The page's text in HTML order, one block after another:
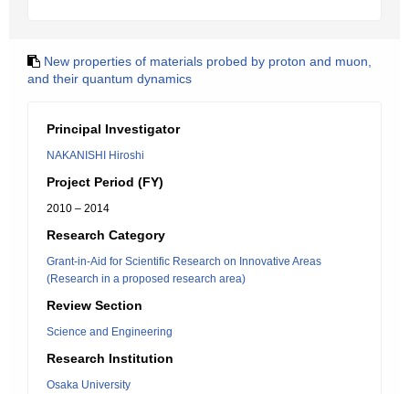
New properties of materials probed by proton and muon,
and their quantum dynamics
Principal Investigator
NAKANISHI Hiroshi
Project Period (FY)
2010 – 2014
Research Category
Grant-in-Aid for Scientific Research on Innovative Areas
(Research in a proposed research area)
Review Section
Science and Engineering
Research Institution
Osaka University